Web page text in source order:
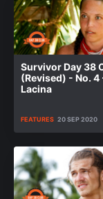
Survivor Day 38
(Revised) - No. 4
Lacina
FEATURES 20 SEP 2020